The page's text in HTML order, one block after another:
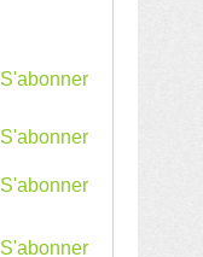
S'abonner
S'abonner
S'abonner
S'abonner